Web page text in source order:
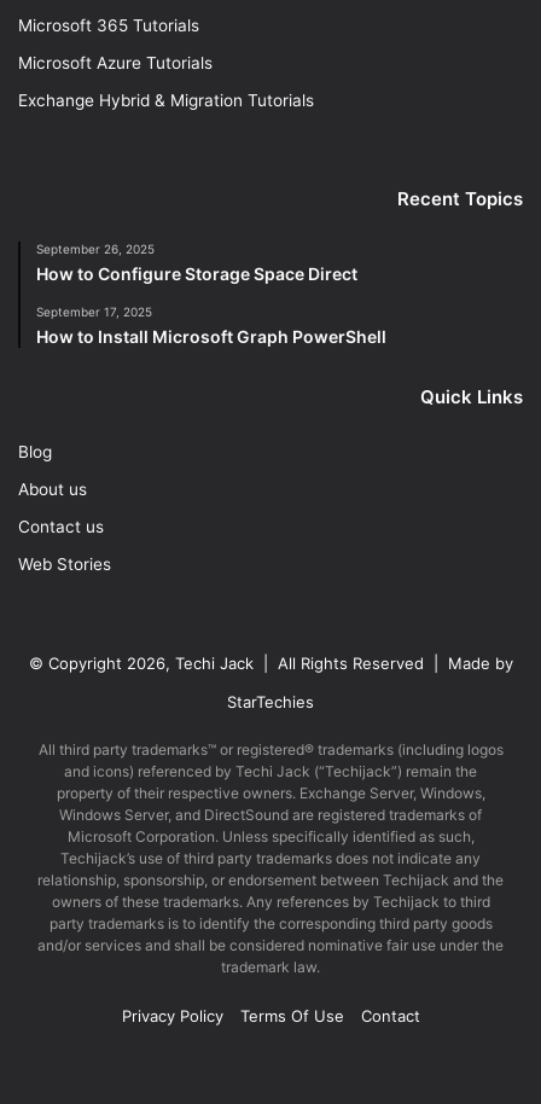
Microsoft 365 Tutorials
Microsoft Azure Tutorials
Exchange Hybrid & Migration Tutorials
Recent Topics
September 26, 2025
How to Configure Storage Space Direct
September 17, 2025
How to Install Microsoft Graph PowerShell
Quick Links
Blog
About us
Contact us
Web Stories
© Copyright 2026, Techi Jack | All Rights Reserved | Made by
StarTechies
All third party trademarks™ or registered® trademarks (including logos
and icons) referenced by Techi Jack (“Techijack”) remain the
property of their respective owners. Exchange Server, Windows,
Windows Server, and DirectSound are registered trademarks of
Microsoft Corporation. Unless specifically identified as such,
Techijack’s use of third party trademarks does not indicate any
relationship, sponsorship, or endorsement between Techijack and the
owners of these trademarks. Any references by Techijack to third
party trademarks is to identify the corresponding third party goods
and/or services and shall be considered nominative fair use under the
trademark law.
Privacy Policy Terms Of Use Contact